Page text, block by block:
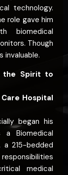
technology.
role gave him
biomedical
Though
invaluable.
the Spirit to
Hospital
began his
a Biomedical
a 215-bedded
medical